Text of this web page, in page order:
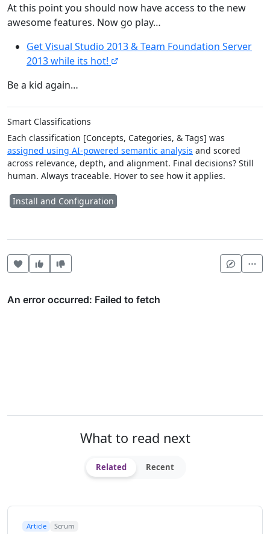
At this point you should now have access to the new
awesome features. Now go play…
Get Visual Studio 2013 & Team Foundation Server
2013 while its hot!
Be a kid again…
Smart Classifications
Each classification [Concepts, Categories, & Tags] was
assigned using AI-powered semantic analysis and scored
across relevance, depth, and alignment. Final decisions? Still
human. Always traceable. Hover to see how it applies.
Install and Configuration
Heart this item
Vote useful
What to read next
Related Recent
Article Scrum